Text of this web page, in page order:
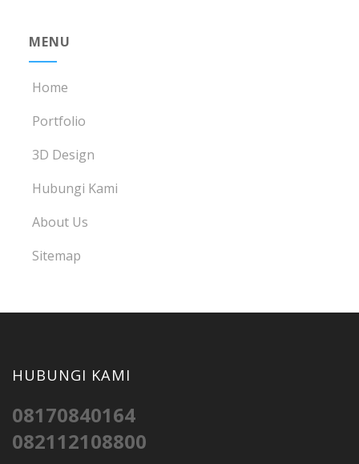
MENU
Home
Portfolio
3D Design
Hubungi Kami
About Us
Sitemap
HUBUNGI KAMI
08170840164
082112108800